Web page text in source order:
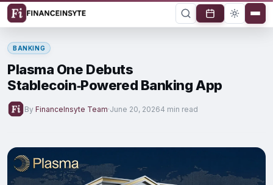
BANKING
Plasma One Debuts
Stablecoin‑Powered Banking App
By FinanceInsyte Team·June 20, 20264 min read